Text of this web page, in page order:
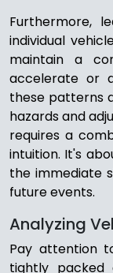
Furthermore,
individual
maintain a
accelerate or
these patterns
hazards and
requires a
intuition. It's
the immediate
future events.
Analyzing
Pay attention
tightly